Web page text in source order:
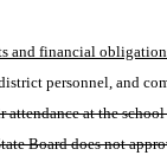
and financial
personnel, and
at the
Board does not